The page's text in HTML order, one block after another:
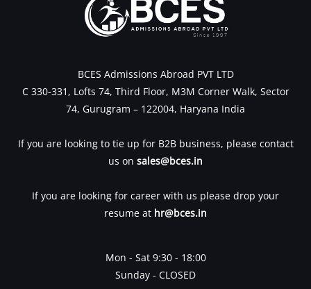
BCES Admissions Abroad PVT LTD
C 330-331, Lofts 74, Third Floor, M3M Corner Walk, Sector
74, Gurugram – 122004, Haryana India
If you are looking to tie up for B2B business, please contact
us on sales@bces.in
If you are looking for career with us please drop your
resume at hr@bces.in
Mon - Sat 9:30 - 18:00
Sunday - CLOSED